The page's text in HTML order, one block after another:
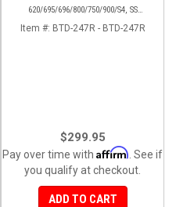
620/695/696/800/750/900/S4, SS
750/900/620/800/1000, ST, 851/888,
Item #: BTD-247R - BTD-247R
$299.95
Pay over time with Affirm . See if
you qualify at checkout.
ADD TO CART